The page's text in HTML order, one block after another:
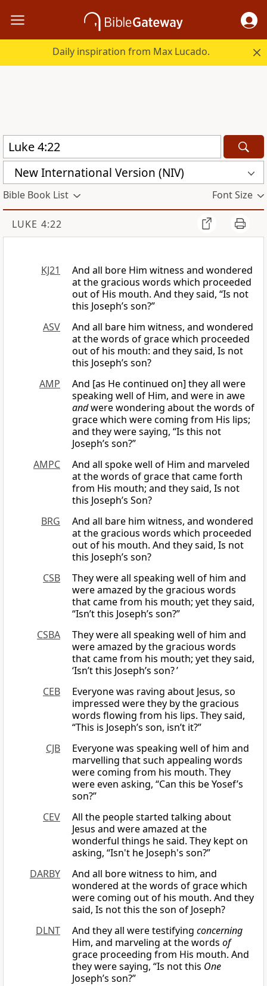
Daily inspiration from Max Lucado.
New International Version (NIV)
Bible Book List Font Size
LUKE 4:22
KJ21
And all bore Him witness and wondered
at the gracious words which proceeded
out of His mouth. And they said, “Is not
this Joseph’s son?”
ASV
And all bare him witness, and wondered
at the words of grace which proceeded
out of his mouth: and they said, Is not
this Joseph’s son?
AMP
And [as He continued on] they all were
speaking well of Him, and were in awe
andwere wondering about the words of
grace which were coming from His lips;
and they were saying, “Is this not
Joseph’s son?”
AMPC
And all spoke well of Him and marveled
at the words of grace that came forth
from His mouth; and they said, Is not
this Joseph’s Son?
BRG
And all bare him witness, and wondered
at the gracious words which proceeded
out of his mouth. And they said, Is not
this Joseph’s son?
CSB
They were all speaking well of him and
were amazed by the gracious words
that came from his mouth; yet they said,
“Isn’t this Joseph’s son?”
CSBA
They were all speaking well of him and
were amazed by the gracious words
that came from his mouth; yet they said,
‘Isn’t this Joseph’s son? ’
CEB
Everyone was raving about Jesus, so
impressed were they by the gracious
words flowing from his lips. They said,
“This is Joseph’s son, isn’t it?”
CJB
Everyone was speaking well of him and
marvelling that such appealing words
were coming from his mouth. They
were even asking, “Can this be Yosef’s
son?”
CEV
All the people started talking about
Jesus and were amazed at the
wonderful things he said. They kept on
asking, “Isn't he Joseph's son?”
DARBY
And all bore witness to him, and
wondered at the words of grace which
were coming out of his mouth. And they
said, Is not this the son of Joseph?
DLNT
And they all were testifying concerning
Him, and marveling at the words of
grace proceeding from His mouth. And
they were saying, “Is not this One
Joseph’s son?”